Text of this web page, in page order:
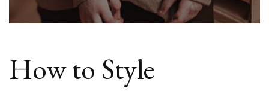
How to Style